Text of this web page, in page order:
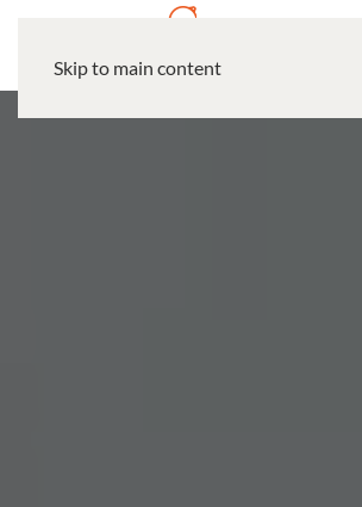
Skip to main content